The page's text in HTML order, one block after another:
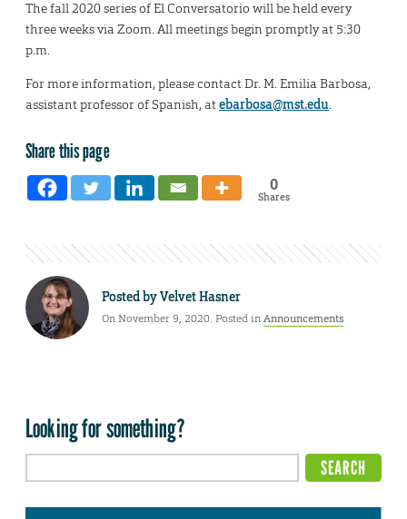
The fall 2020 series of El Conversatorio will be held every
three weeks via Zoom. All meetings begin promptly at 5:30
p.m.
For more information, please contact Dr. M. Emilia Barbosa,
assistant professor of Spanish, atebarbosa@mst.edu.
Share this page
0
Shares
Posted byVelvet Hasner
On November 9, 2020. Posted inAnnouncements
Looking for something?